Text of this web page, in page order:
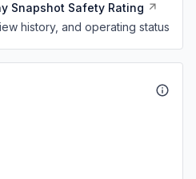
Snapshot Safety Rating
history, and operating status